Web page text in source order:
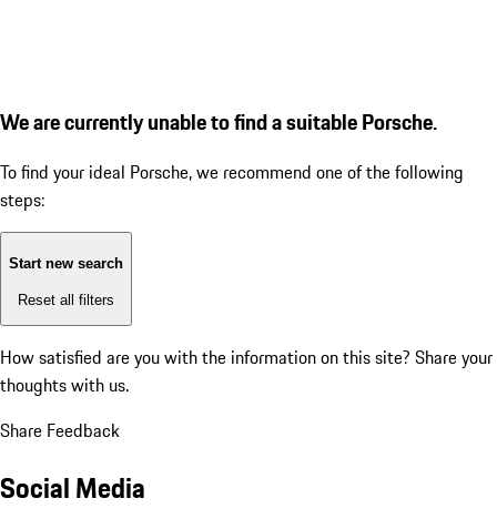
We are currently unable to find a suitable Porsche.
To find your ideal Porsche, we recommend one of the following
steps:
Start new search
Reset all filters
How satisfied are you with the information on this site? Share your
thoughts with us.
Share Feedback
Social Media